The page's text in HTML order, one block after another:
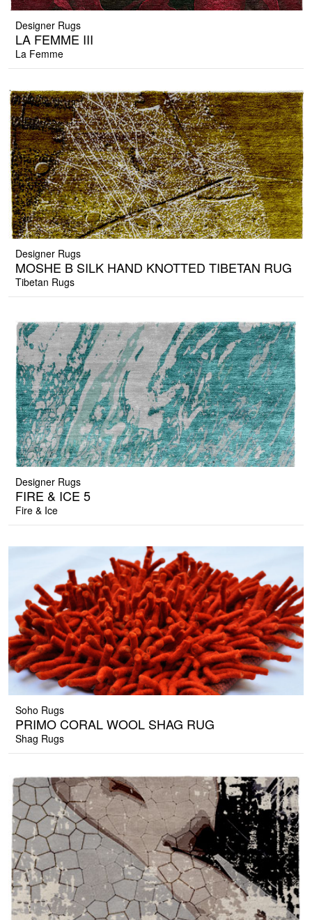
Designer Rugs
LA FEMME III
La Femme
Designer Rugs
MOSHE B SILK HAND KNOTTED TIBETAN RUG
Tibetan Rugs
Designer Rugs
FIRE & ICE 5
Fire & Ice
Soho Rugs
PRIMO CORAL WOOL SHAG RUG
Shag Rugs